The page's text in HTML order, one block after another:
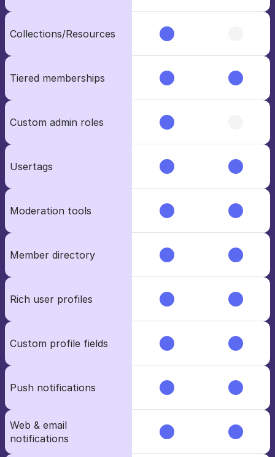
Collections/Resources
Tiered memberships
Custom admin roles
Usertags
Moderation tools
Member directory
Rich user profiles
Custom profile fields
Push notifications
Web & email
notifications